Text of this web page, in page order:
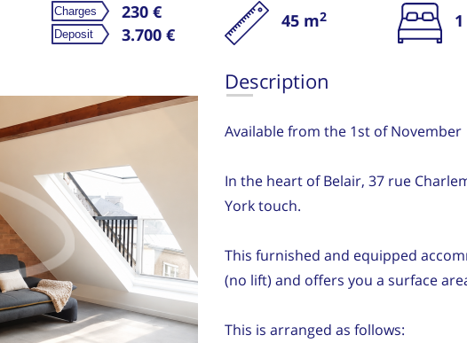
230 €
3.700 €
45 m2 1
Description
Available from the 1st of November
In the heart of Belair, 37 rue
York touch.
This furnished and equipped
(no lift) and offers you a surface
This is arranged as follows: